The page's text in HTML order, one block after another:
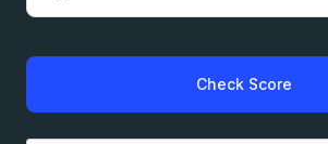
Check Score